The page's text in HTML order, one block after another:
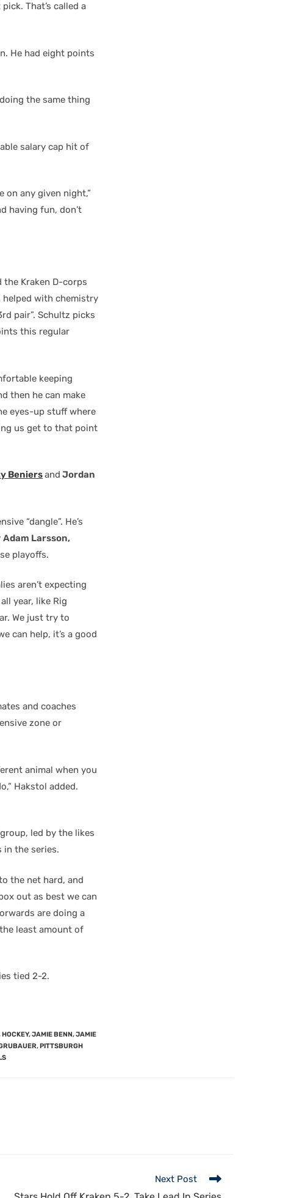
That’s called a
He had eight points
the same thing
salary cap hit of
on any given night,”
having fun, don’t
the Kraken D-corps
helped with chemistry
pair”. Schultz picks
this regular
keeping
then he can make
eyes-up stuff where
us get to that point
Beniersand Jordan
“dangle”. He’s
Adam Larsson,
playoffs.
aren’t expecting
year, like Rig
We just try to
can help, it’s a good
and coaches
zone or
animal when you
Hakstol added.
led by the likes
in the series.
the net hard, and
out as best we can
are doing a
least amount of
tied 2-2.
HOCKEY,JAMIE BENN,JAMIE
,PITTSBURGH
Next Post